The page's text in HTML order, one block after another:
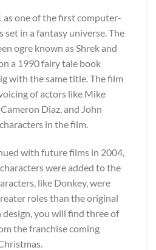
as one of the first computer-
set in a fantasy universe. The
ogre known as Shrek and
a 1990 fairy tale book
with the same title. The film
of actors like Mike
Diaz, and John
in the film.
with future films in 2004,
were added to the
like Donkey, were
roles than the original
you will find three of
the franchise coming